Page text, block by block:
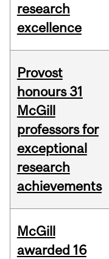
research
excellence
Provost
honours 31
McGill
professors for
exceptional
research
achievements
McGill
awarded 16